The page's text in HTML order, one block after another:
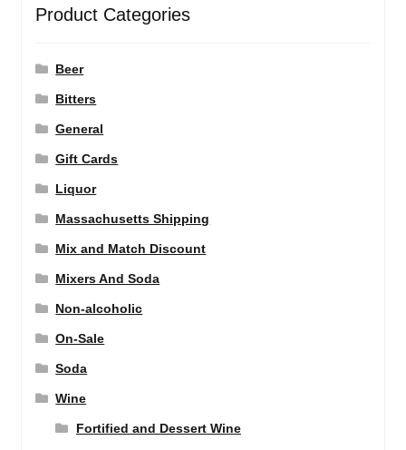
Product Categories
Beer
Bitters
General
Gift Cards
Liquor
Massachusetts Shipping
Mix and Match Discount
Mixers And Soda
Non-alcoholic
On-Sale
Soda
Wine
Fortified and Dessert Wine